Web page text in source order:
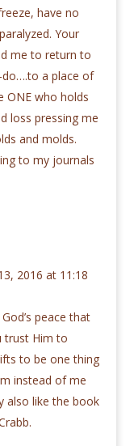
have no
Your
me to return to
a place of
ONE who holds
loss pressing me
and molds.
to my journals
2016 at 11:18
peace that
trust Him to
to be one thing
instead of me
also like the book